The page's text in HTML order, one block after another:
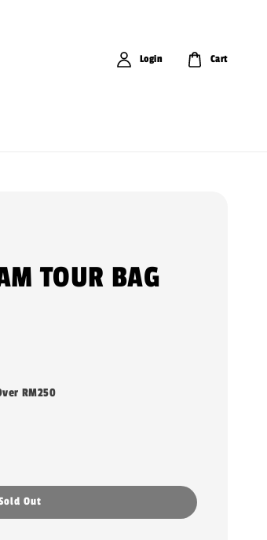
Login Cart
TOUR BAG
RM250
Out